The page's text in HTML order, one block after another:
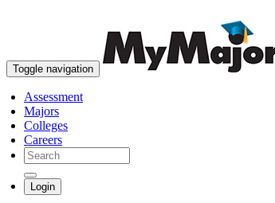
Toggle navigation
Assessment
Majors
Colleges
Careers
Login